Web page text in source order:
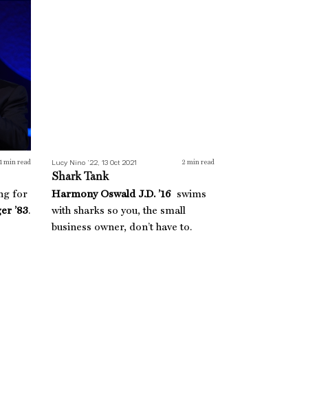
min read
for
’83.
Lucy Nino ’22, 13 Oct 2021 2 min read
Shark Tank
Harmony Oswald J.D. ’16 swims
with sharks so you, the small
business owner, don’t have to.